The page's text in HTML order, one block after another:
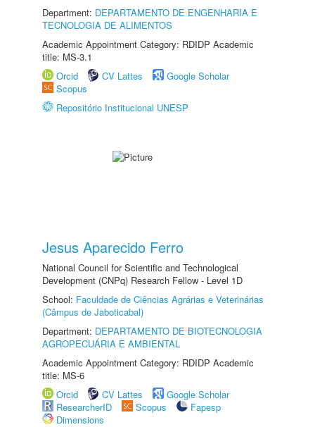
Department: DEPARTAMENTO DE ENGENHARIA E
TECNOLOGIA DE ALIMENTOS
Academic Appointment Category: RDIDP Academic
title: MS-3.1
Orcid
CV Lattes
Google Scholar
Scopus
Repositório Institucional UNESP
Jesus Aparecido Ferro
National Council for Scientific and Technological
Development (CNPq) Research Fellow - Level 1D
School: Faculdade de Ciências Agrárias e Veterinárias
(Câmpus de Jaboticabal)
Department: DEPARTAMENTO DE BIOTECNOLOGIA
AGROPECUÁRIA E AMBIENTAL
Academic Appointment Category: RDIDP Academic
title: MS-6
Orcid
CV Lattes
Google Scholar
ResearcherID
Scopus
Fapesp
Dimensions